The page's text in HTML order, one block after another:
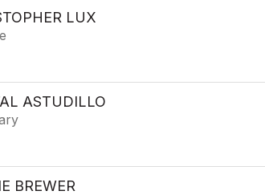
LUX
ASTUDILLO
BREWER